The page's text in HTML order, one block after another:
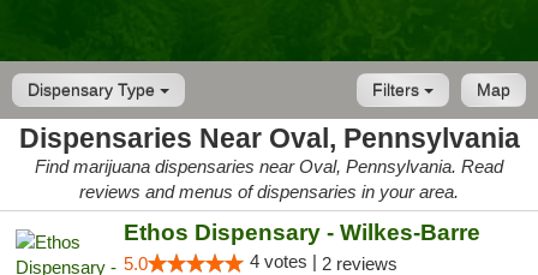
Dispensary Type Map
Filters
Dispensaries Near Oval, Pennsylvania
Find marijuana dispensaries near Oval, Pennsylvania. Read
reviews and menus of dispensaries in your area.
Ethos Dispensary - Wilkes-Barre
5.0 4 votes | 2 reviews